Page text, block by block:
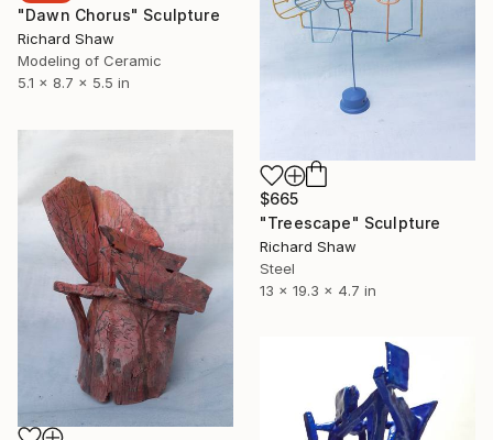
"Dawn Chorus" Sculpture
Richard Shaw
Modeling of Ceramic
5.1 x 8.7 x 5.5 in
$665
"Treescape" Sculpture
Richard Shaw
Steel
13 x 19.3 x 4.7 in